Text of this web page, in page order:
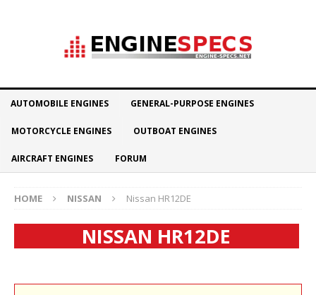
AUTOMOBILE ENGINES GENERAL-PURPOSE ENGINES
MOTORCYCLE ENGINES OUTBOAT ENGINES
AIRCRAFT ENGINES FORUM
HOME NISSAN Nissan HR12DE
NISSAN HR12DE